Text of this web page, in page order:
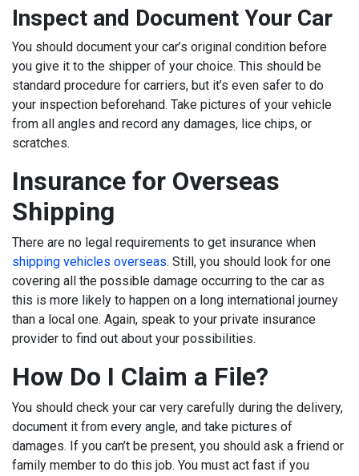
Inspect and Document Your Car
You should document your car’s original condition before
you give it to the shipper of your choice. This should be
standard procedure for carriers, but it’s even safer to do
your inspection beforehand. Take pictures of your vehicle
from all angles and record any damages, lice chips, or
scratches.
Insurance for Overseas
Shipping
There are no legal requirements to get insurance when
shipping vehicles overseas. Still, you should look for one
covering all the possible damage occurring to the car as
this is more likely to happen on a long international journey
than a local one. Again, speak to your private insurance
provider to find out about your possibilities.
How Do I Claim a File?
You should check your car very carefully during the delivery,
document it from every angle, and take pictures of
damages. If you can’t be present, you should ask a friend or
family member to do this job. You must act fast if you